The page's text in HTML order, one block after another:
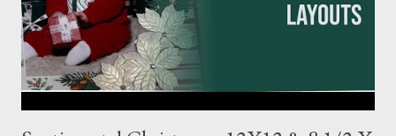
Delivery Baby & Special Delivery Baby Boy Toffee (2) 8 1/2 X 11
1/4, (4) 3 1/4 X 4 1/4 and (2) stamp cuts ...